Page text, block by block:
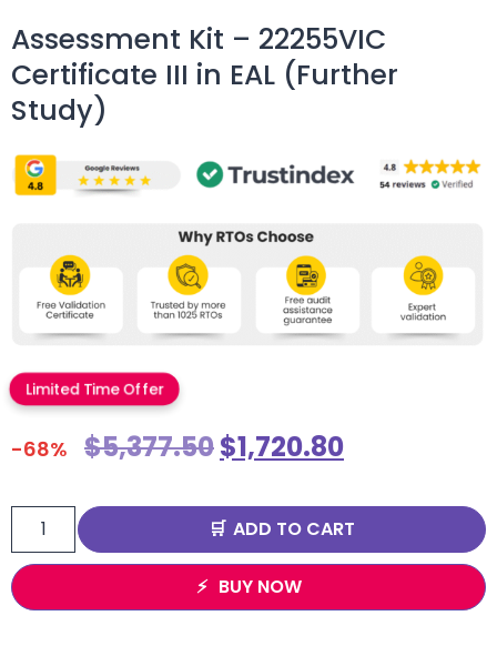
Assessment Kit – 22255VIC
Certificate III in EAL (Further
Study)
Limited Time Offer
-68% $5,377.50$1,720.80
ADD TO CART
BUY NOW